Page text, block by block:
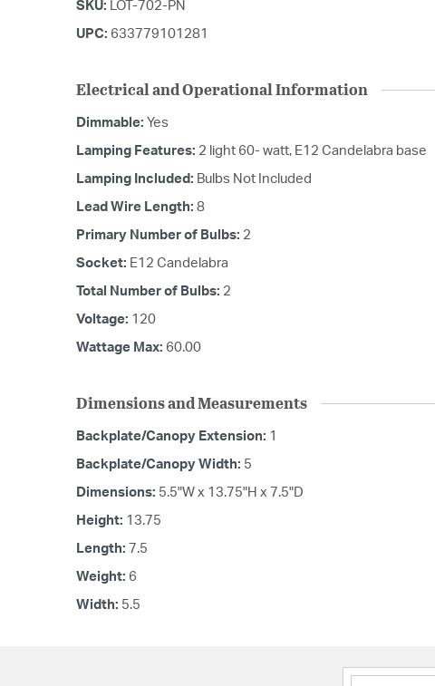
SKU: LOT-702-PN
UPC: 633779101281
Electrical and Operational Information
Dimmable: Yes
Lamping Features: 2 light 60- watt, E12 Candelabra base
Lamping Included: Bulbs Not Included
Lead Wire Length: 8
Primary Number of Bulbs: 2
Socket: E12 Candelabra
Total Number of Bulbs: 2
Voltage: 120
Wattage Max: 60.00
Dimensions and Measurements
Backplate/Canopy Extension: 1
Backplate/Canopy Width: 5
Dimensions: 5.5"W x 13.75"H x 7.5"D
Height: 13.75
Length: 7.5
Weight: 6
Width: 5.5